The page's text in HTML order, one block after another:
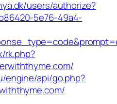
users/authorize?
5e76-49a4-
rk.php?
engine/api/go.php?